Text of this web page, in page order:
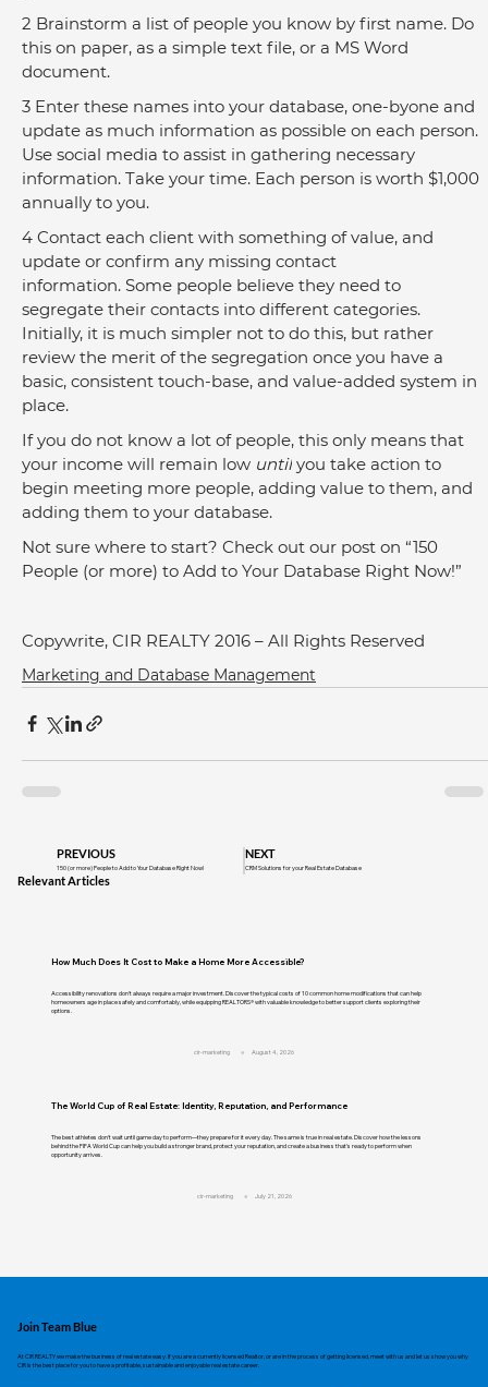
2 Brainstorm a list of people you know by first name. Do
this on paper, as a simple text file, or a MS Word
document.
3 Enter these names into your database, one-byone and
update as much information as possible on each person.
Use social media to assist in gathering necessary
information. Take your time. Each person is worth $1,000
annually to you.
4 Contact each client with something of value, and
update or confirm any missing contact
information. Some people believe they need to
segregate their contacts into different categories.
Initially, it is much simpler not to do this, but rather
review the merit of the segregation once you have a
basic, consistent touch-base, and value-added system in
place.
If you do not know a lot of people, this only means that
your income will remain low until you take action to
begin meeting more people, adding value to them, and
adding them to your database.
Not sure where to start? Check out our post on “150
People (or more) to Add to Your Database Right Now!”
Copywrite, CIR REALTY 2016 – All Rights Reserved
Marketing and Database Management
PREVIOUS
150 (or more) People to Add to Your Database Right Now!
NEXT
CRM Solutions for your Real Estate Database
Relevant Articles
How Much Does It Cost to Make a Home More Accessible?
Accessibility renovations don't always require a major investment. Discover the typical costs of 10 common home modifications that can help
homeowners age in place safely and comfortably, while equipping REALTORS® with valuable knowledge to better support clients exploring their
options.
cir-marketing August 4, 2026
The World Cup of Real Estate: Identity, Reputation, and Performance
The best athletes don't wait until game day to perform—they prepare for it every day. The same is true in real estate. Discover how the lessons
behind the FIFA World Cup can help you build a stronger brand, protect your reputation, and create a business that's ready to perform when
opportunity arrives.
cir-marketing July 21, 2026
Join Team Blue
At CIR REALTY we make the business of real estate easy. If you are a currently licensed Realtor, or are in the process of getting licensed, meet with us and let us show you why
CIR is the best place for you to have a profitable, sustainable and enjoyable real estate career.